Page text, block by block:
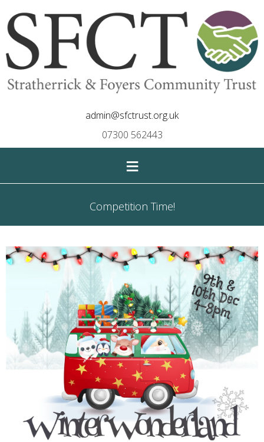
admin@sfctrust.org.uk
07300 562443
≡
Competition Time!